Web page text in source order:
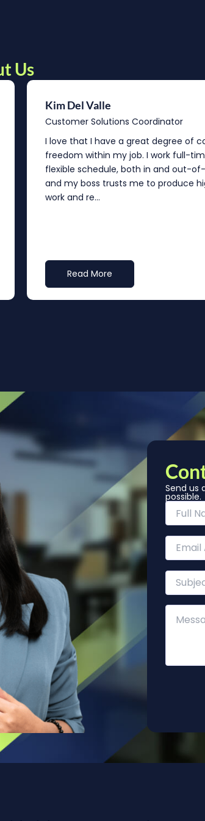
Us
Kim Del Valle
Customer Solutions Coordinator
I love that I have a great degree of
freedom within my job. I work full-
flexible schedule, both in and out-
and my boss trusts me to produce
work and re...
Read More
Send us
possible.